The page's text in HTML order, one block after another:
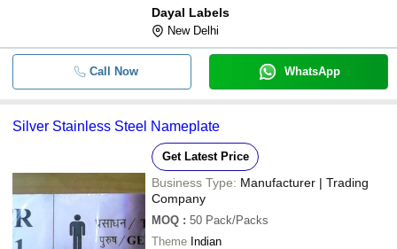
Dayal Labels
New Delhi
Call Now WhatsApp
Silver Stainless Steel Nameplate
Get Latest Price
Business Type: Manufacturer | Trading
Company
MOQ : 50 Pack/Packs
Theme Indian